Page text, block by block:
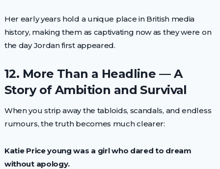
Her early years hold a unique place in British media
history, making them as captivating now as they were on
the day Jordan first appeared.
12. More Than a Headline — A
Story of Ambition and Survival
When you strip away the tabloids, scandals, and endless
rumours, the truth becomes much clearer:
Katie Price young was a girl who dared to dream
without apology.